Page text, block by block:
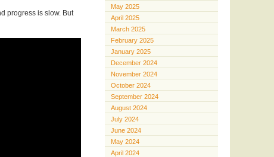
progress is slow. But
May 2025
April 2025
March 2025
February 2025
January 2025
December 2024
November 2024
October 2024
September 2024
August 2024
July 2024
June 2024
May 2024
April 2024